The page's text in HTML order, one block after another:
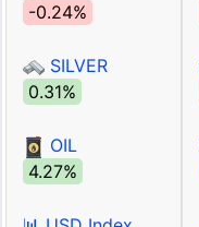
-0.24%
SILVER
0.31%
OIL
4.27%